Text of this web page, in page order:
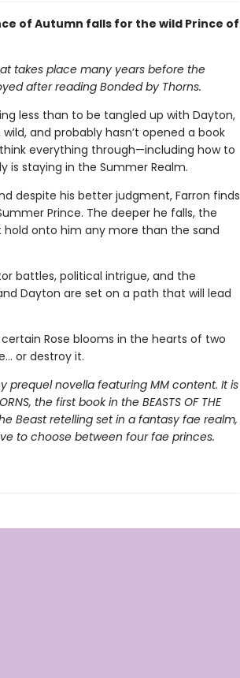
of Autumn falls for the wild Prince of
takes place many years before the
after reading Bonded by Thorns.
less than to be tangled up with Dayton,
and probably hasn’t opened a book
everything through—including how to
is staying in the Summer Realm.
despite his better judgment, Farron finds
Prince. The deeper he falls, the
hold onto him any more than the sand
battles, political intrigue, and the
Dayton are set on a path that will lead
Rose blooms in the hearts of two
or destroy it.
prequel novella featuring MM content. It is
the first book in the BEASTS OF THE
Beast retelling set in a fantasy fae realm,
to choose between four fae princes.